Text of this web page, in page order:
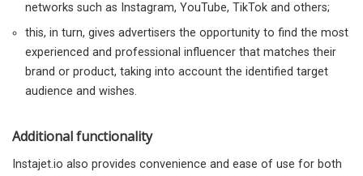
networks such as Instagram, YouTube, TikTok and others;
this, in turn, gives advertisers the opportunity to find the most
experienced and professional influencer that matches their
brand or product, taking into account the identified target
audience and wishes.
Additional functionality
Instajet.io also provides convenience and ease of use for both